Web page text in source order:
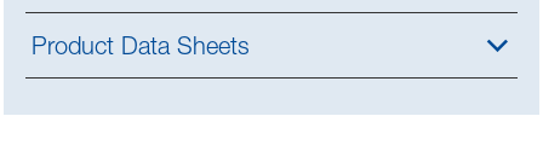
Product Data Sheets